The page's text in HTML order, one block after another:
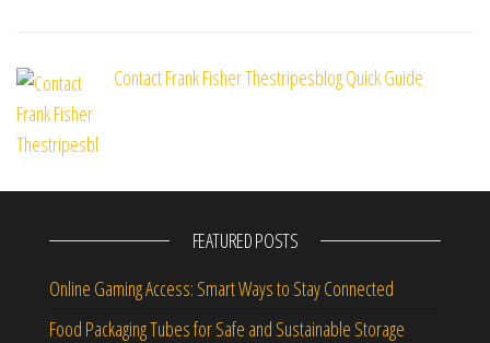
Contact Frank Fisher Thestripesblog Quick Guide
FEATURED POSTS
Online Gaming Access: Smart Ways to Stay Connected
Food Packaging Tubes for Safe and Sustainable Storage